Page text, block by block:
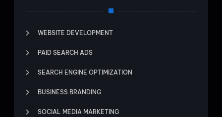
WEBSITE DEVELOPMENT
PAID SEARCH ADS
SEARCH ENGINE OPTIMIZATION
BUSINESS BRANDING
SOCIAL MEDIA MARKETING